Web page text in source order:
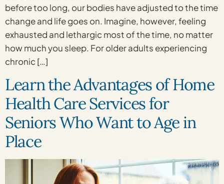
before too long, our bodies have adjusted to the time
change and life goes on. Imagine, however, feeling
exhausted and lethargic most of the time, no matter
how much you sleep. For older adults experiencing
chronic […]
Learn the Advantages of Home
Health Care Services for
Seniors Who Want to Age in
Place